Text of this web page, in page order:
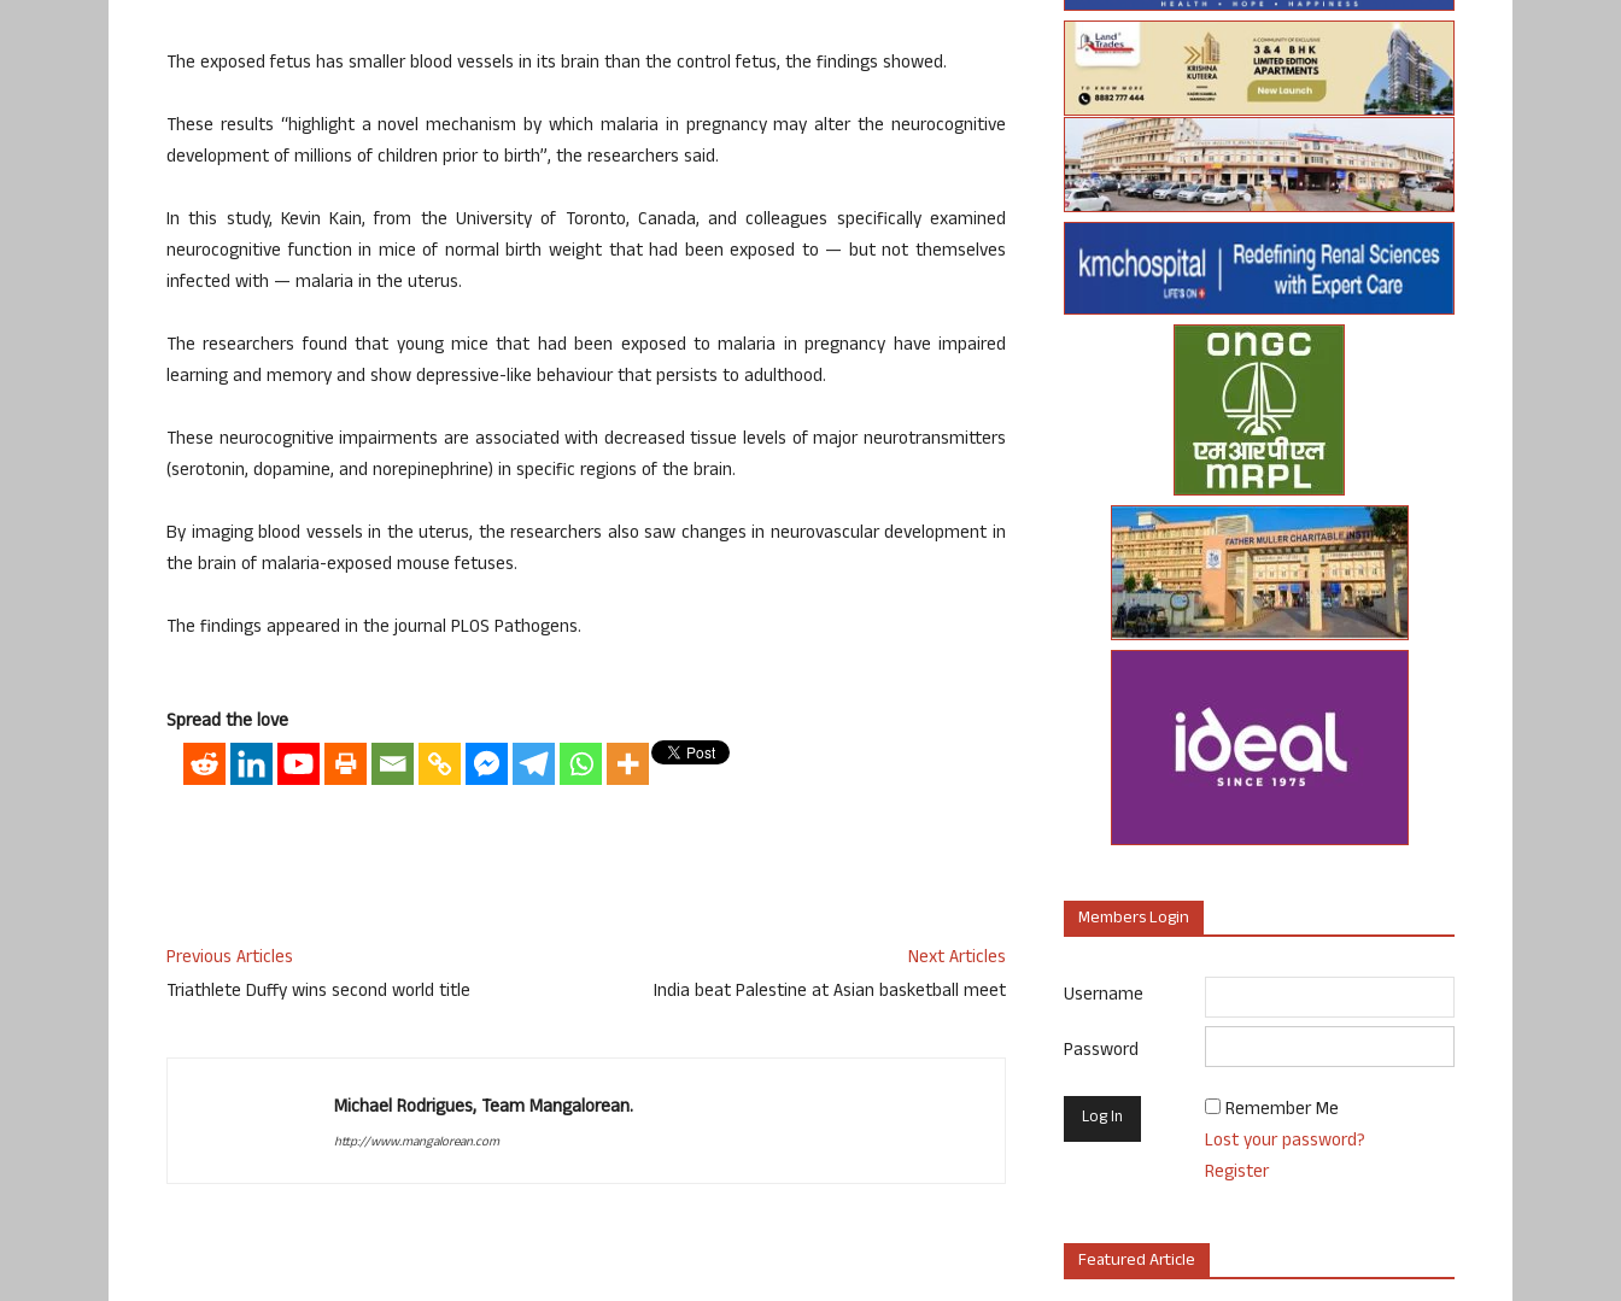
The exposed fetus has smaller blood vessels in its brain than the control fetus, the findings showed.
These results “highlight a novel mechanism by which malaria in pregnancy may alter the neurocognitive
development of millions of children prior to birth”, the researchers said.
In this study, Kevin Kain, from the University of Toronto, Canada, and colleagues specifically examined
neurocognitive function in mice of normal birth weight that had been exposed to — but not themselves
infected with — malaria in the uterus.
The researchers found that young mice that had been exposed to malaria in pregnancy have impaired
learning and memory and show depressive-like behaviour that persists to adulthood.
These neurocognitive impairments are associated with decreased tissue levels of major neurotransmitters
(serotonin, dopamine, and norepinephrine) in specific regions of the brain.
By imaging blood vessels in the uterus, the researchers also saw changes in neurovascular development in
the brain of malaria-exposed mouse fetuses.
The findings appeared in the journal PLOS Pathogens.
Spread the love
Previous Articles
Triathlete Duffy wins second world title
Next Articles
India beat Palestine at Asian basketball meet
Michael Rodrigues, Team Mangalorean.
http://www.mangalorean.com
Members Login
Username
Password
Remember Me
Lost your password?
Register
Featured Article